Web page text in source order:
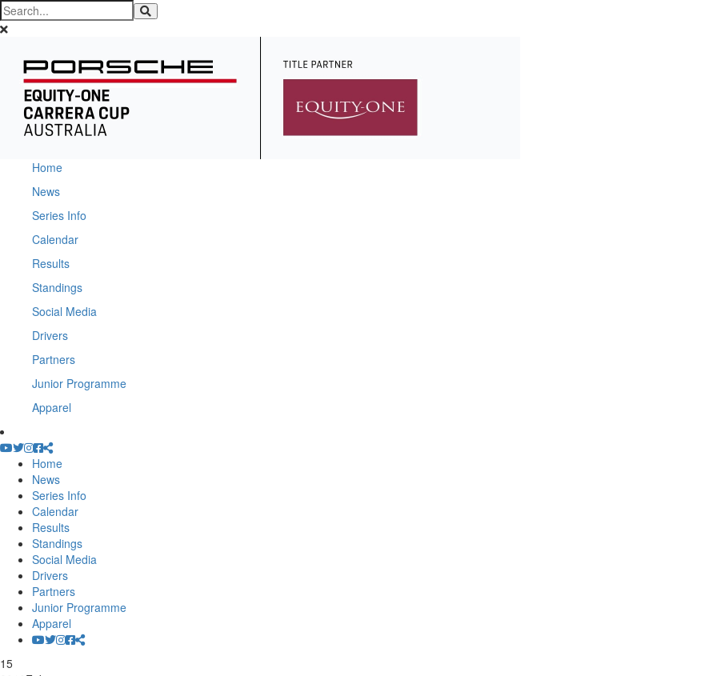
Home
News
Series Info
Calendar
Results
Standings
Social Media
Drivers
Partners
Junior Programme
Apparel
Home
News
Series Info
Calendar
Results
Standings
Social Media
Drivers
Partners
Junior Programme
Apparel
15